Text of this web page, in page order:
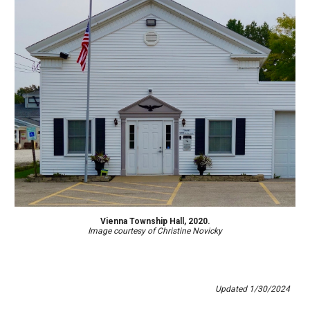
Vienna Township Hall, 2020.
Image courtesy of Christine Novicky
Updated 1/30/2024